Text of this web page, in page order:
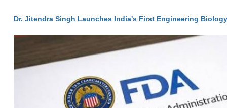
Dr. Jitendra Singh Launches India's First Engineering